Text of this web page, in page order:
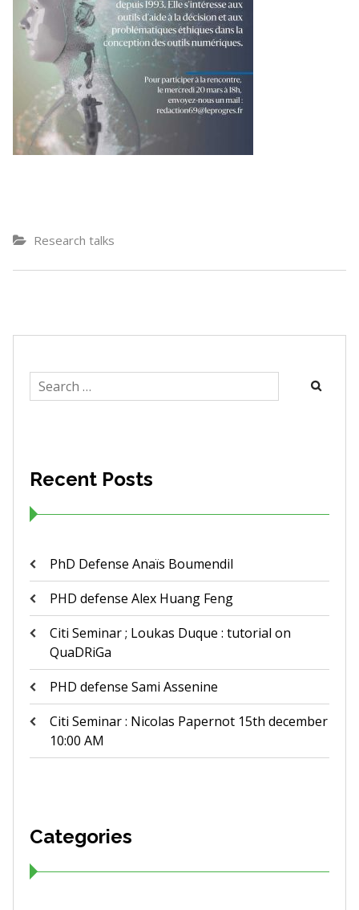
Research talks
Search
for:
Recent Posts
PhD Defense Anaïs Boumendil
PHD defense Alex Huang Feng
Citi Seminar ; Loukas Duque : tutorial on
QuaDRiGa
PHD defense Sami Assenine
Citi Seminar : Nicolas Papernot 15th december
10:00 AM
Categories